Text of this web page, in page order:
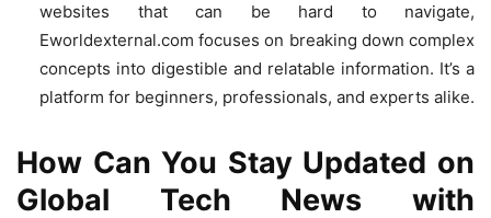
websites that can be hard to navigate,
Eworldexternal.com focuses on breaking down complex
concepts into digestible and relatable information. It’s a
platform for beginners, professionals, and experts alike.
How Can You Stay Updated on
Global Tech News with